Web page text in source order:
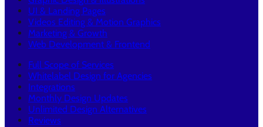
UI & Landing Pages
Videos Editing & Motion Graphics
Marketing & Growth
Web Development & Frontend
Full Scope of Services
Whitelabel Design for Agencies
Integrations
Monthly Design Updates
Unlimited Design Alternatives
Reviews